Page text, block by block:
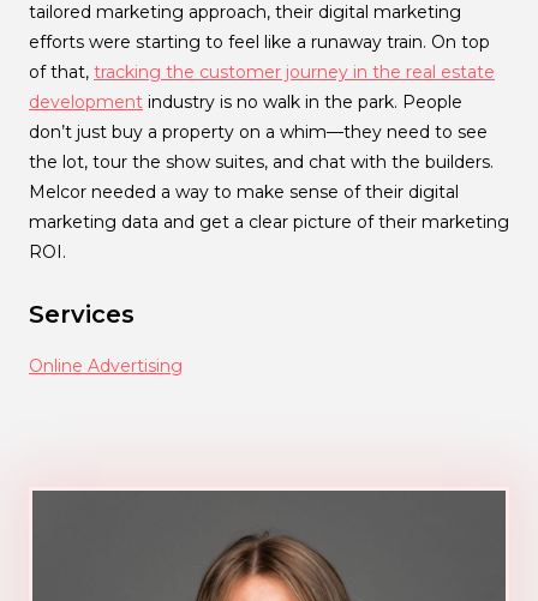
tailored marketing approach, their digital marketing
efforts were starting to feel like a runaway train. On top
of that, tracking the customer journey in the real estate
development industry is no walk in the park. People
don’t just buy a property on a whim—they need to see
the lot, tour the show suites, and chat with the builders.
Melcor needed a way to make sense of their digital
marketing data and get a clear picture of their marketing
ROI.
Services
Online Advertising